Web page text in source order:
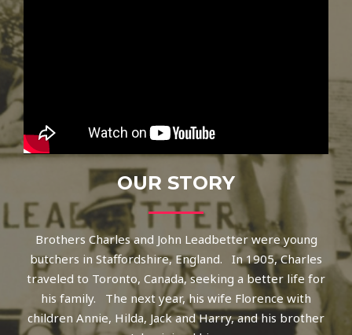
OUR STORY
Brothers Charles and John Leadbetter were young
butchers in Staffordshire, England. In 1905, Charles
traveled to Toronto, Canada, seeking a better life for
his family. The next year, his wife Florence with
children Annie, Hilda, Jack and Harry, and his brother